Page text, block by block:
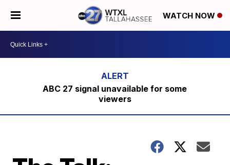
WATCH NOW
ABC 27 signal unavailable for some
viewers